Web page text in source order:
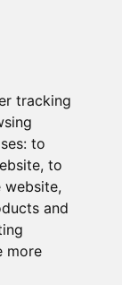
tracking
to
, to
website,
and
more